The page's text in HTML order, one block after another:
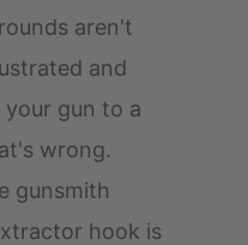
aren't
and
gun to a
wrong.
gunsmith
hook is